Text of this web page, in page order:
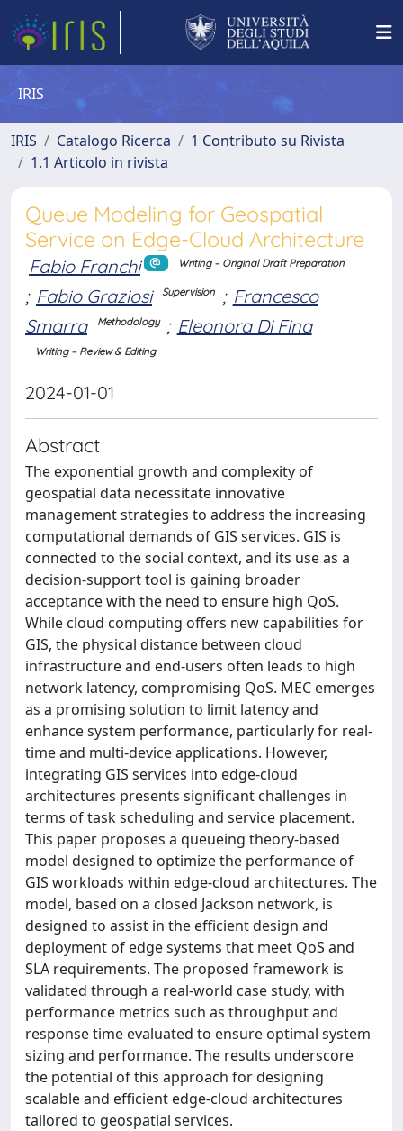
IRIS
IRIS Catalogo Ricerca
1 Contributo su Rivista
1.1 Articolo in rivista
Queue Modeling for Geospatial
Service on Edge-Cloud Architecture
Fabio Franchi Writing – Original Draft Preparation
; Fabio Graziosi Supervision ; Francesco
Smarra
Methodology ; Eleonora Di Fina
Writing – Review & Editing
2024-01-01
Abstract
The exponential growth and complexity of
geospatial data necessitate innovative
management strategies to address the increasing
computational demands of GIS services. GIS is
connected to the social context, and its use as a
decision-support tool is gaining broader
acceptance with the need to ensure high QoS.
While cloud computing offers new capabilities for
GIS, the physical distance between cloud
infrastructure and end-users often leads to high
network latency, compromising QoS. MEC emerges
as a promising solution to limit latency and
enhance system performance, particularly for real-
time and multi-device applications. However,
integrating GIS services into edge-cloud
architectures presents significant challenges in
terms of task scheduling and service placement.
This paper proposes a queueing theory-based
model designed to optimize the performance of
GIS workloads within edge-cloud architectures. The
model, based on a closed Jackson network, is
designed to assist in the efficient design and
deployment of edge systems that meet QoS and
SLA requirements. The proposed framework is
validated through a real-world case study, with
performance metrics such as throughput and
response time evaluated to ensure optimal system
sizing and performance. The results underscore
the potential of this approach for designing
scalable and efficient edge-cloud architectures
tailored to geospatial services.